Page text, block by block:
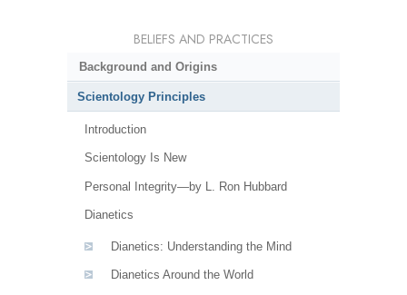
BELIEFS AND PRACTICES
Background and Origins
Scientology Principles
Introduction
Scientology Is New
Personal Integrity—by L. Ron Hubbard
Dianetics
Dianetics: Understanding the Mind
Dianetics Around the World